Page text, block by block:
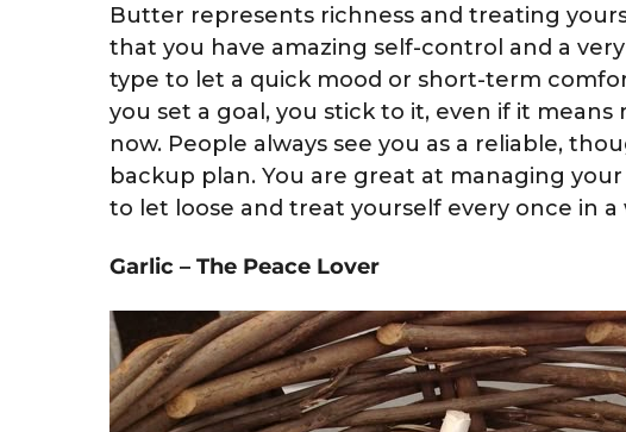
Butter represents richness and treating
that you have amazing self-control and a
type to let a quick mood or short-term
you set a goal, you stick to it, even if it
now. People always see you as a reliable,
backup plan. You are great at managing
to let loose and treat yourself every once in a
Garlic – The Peace Lover